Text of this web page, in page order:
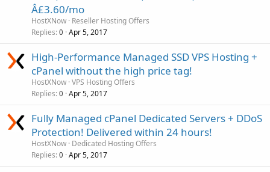
Â£3.60/mo
HostXNow Reseller Hosting Offers
Replies 0 Apr 5, 2017
High-Performance Managed SSD VPS Hosting +
cPanel without the high price tag!
HostXNow VPS Hosting Offers
Replies 0 Apr 5, 2017
Fully Managed cPanel Dedicated Servers + DDoS
Protection! Delivered within 24 hours!
HostXNow Dedicated Hosting Offers
Replies 0 Apr 5, 2017